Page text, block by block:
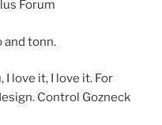
and tonn.
love it, I love it. For
Control Gozneck